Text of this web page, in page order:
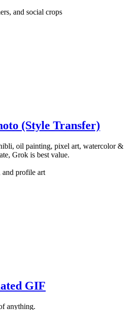
and social crops
(Style Transfer)
oil painting, pixel art, watercolor &
Grok is best value.
and profile art
GIF
anything.